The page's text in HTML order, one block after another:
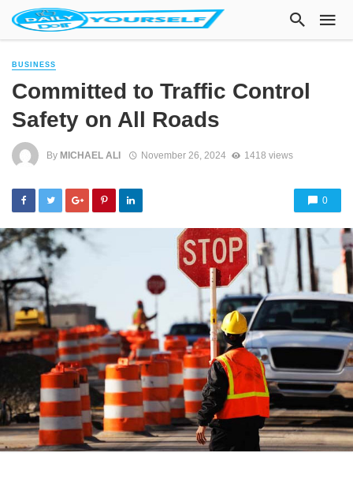
BUSINESS
Committed to Traffic Control
Safety on All Roads
By MICHAEL ALI November 26, 2024 1418 views
0